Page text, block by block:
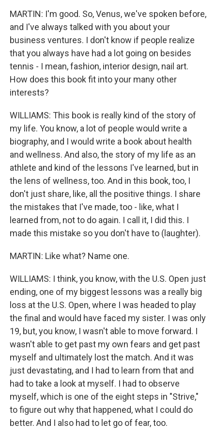
MARTIN: I'm good. So, Venus, we've spoken before,
and I've always talked with you about your
business ventures. I don't know if people realize
that you always have had a lot going on besides
tennis - I mean, fashion, interior design, nail art.
How does this book fit into your many other
interests?
WILLIAMS: This book is really kind of the story of
my life. You know, a lot of people would write a
biography, and I would write a book about health
and wellness. And also, the story of my life as an
athlete and kind of the lessons I've learned, but in
the lens of wellness, too. And in this book, too, I
don't just share, like, all the positive things. I share
the mistakes that I've made, too - like, what I
learned from, not to do again. I call it, I did this. I
made this mistake so you don't have to (laughter).
MARTIN: Like what? Name one.
WILLIAMS: I think, you know, with the U.S. Open just
ending, one of my biggest lessons was a really big
loss at the U.S. Open, where I was headed to play
the final and would have faced my sister. I was only
19, but, you know, I wasn't able to move forward. I
wasn't able to get past my own fears and get past
myself and ultimately lost the match. And it was
just devastating, and I had to learn from that and
had to take a look at myself. I had to observe
myself, which is one of the eight steps in "Strive,"
to figure out why that happened, what I could do
better. And I also had to let go of fear, too.